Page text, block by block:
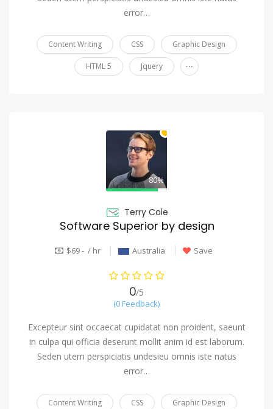
error…
Content Writing CSS Graphic Design
HTML 5 Jquery ...
80%
Terry Cole
Software Superior by design
$69 - / hr Australia Save
0/5
(0 Feedback)
Excepteur sint occaecat cupidatat non proident, saeunt
in culpa qui officia deserunt mollit anim id est laborum.
Seden utem perspiciatis undesieu omnis iste natus
error…
Content Writing CSS Graphic Design